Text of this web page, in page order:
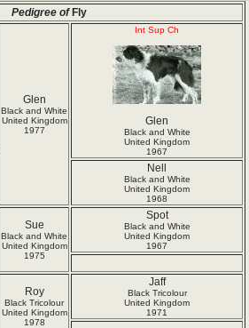
Pedigree of Fly
Glen
Black and White
United Kingdom
1977
Int Sup Ch
Glen
Black and White
United Kingdom
1967
Nell
Black and White
United Kingdom
1968
Sue
Black and White
United Kingdom
1975
Spot
Black and White
United Kingdom
1967
Roy
Black Tricolour
United Kingdom
1978
Jaff
Black Tricolour
United Kingdom
1971